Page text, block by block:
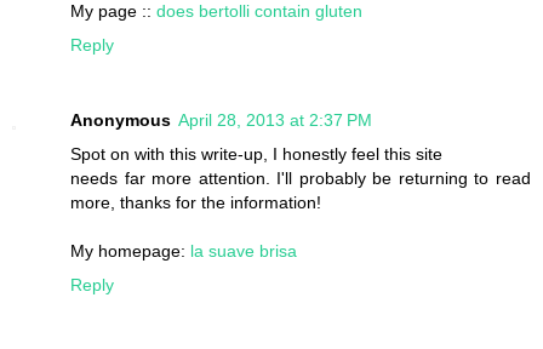
My page :: does bertolli contain gluten
Reply
Anonymous April 28, 2013 at 2:37 PM
Spot on with this write-up, I honestly feel this site
needs far more attention. I'll probably be returning to read
more, thanks for the information!
My homepage: la suave brisa
Reply